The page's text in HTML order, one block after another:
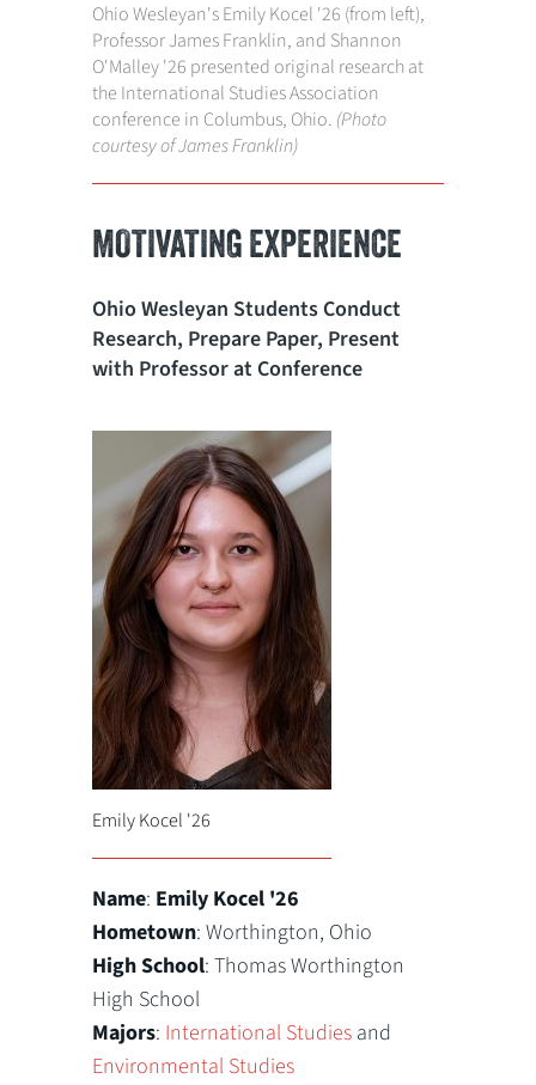
Ohio Wesleyan's Emily Kocel '26 (from left),
Professor James Franklin, and Shannon
O'Malley '26 presented original research at
the International Studies Association
conference in Columbus, Ohio. (Photo
courtesy of James Franklin)
MOTIVATING EXPERIENCE
Ohio Wesleyan Students Conduct
Research, Prepare Paper, Present
with Professor at Conference
Emily Kocel '26
Name: Emily Kocel '26
Hometown: Worthington, Ohio
High School: Thomas Worthington
High School
Majors: International Studies and
Environmental Studies